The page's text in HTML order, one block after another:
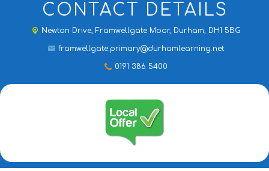
CONTACT DETAILS
Newton Drive, Framwellgate Moor, Durham, DH1 5BG
framwellgate.primary@durhamlearning.net
0191 386 5400